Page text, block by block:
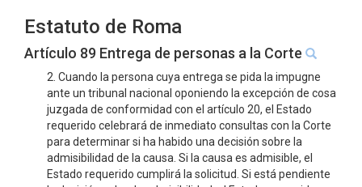
Estatuto de Roma
Artículo 89 Entrega de personas a la Corte
2. Cuando la persona cuya entrega se pida la impugne
ante un tribunal nacional oponiendo la excepción de cosa
juzgada de conformidad con el artículo 20, el Estado
requerido celebrará de inmediato consultas con la Corte
para determinar si ha habido una decisión sobre la
admisibilidad de la causa. Si la causa es admisible, el
Estado requerido cumplirá la solicitud. Si está pendiente